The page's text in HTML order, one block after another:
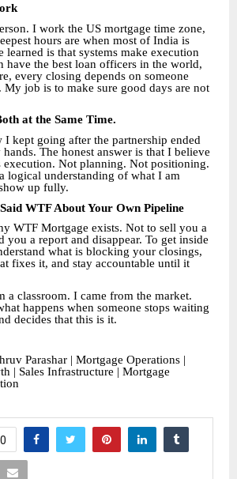
I work the US mortgage time zone,
hours are when most of India is
learned is that systems make execution
have the best loan officers in the world,
every closing depends on someone
My job is to make sure good days are not
at the Same Time.
I kept going after the partnership ended
The honest answer is that I believe
execution. Not planning. Not positioning.
logical understanding of what I am
up fully.
WTF About Your Own Pipeline
WTF Mortgage exists. Not to sell you a
you a report and disappear. To get inside
what is blocking your closings,
fixes it, and stay accountable until it
a classroom. I came from the market.
happens when someone stops waiting
decides that this is it.
Parashar | Mortgage Operations |
| Sales Infrastructure | Mortgage
0